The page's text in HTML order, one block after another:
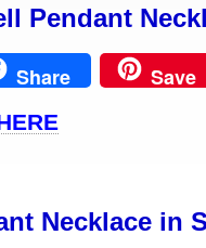
Pendant
Share Save
Necklace in